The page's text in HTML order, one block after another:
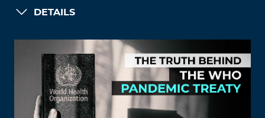
DETAILS